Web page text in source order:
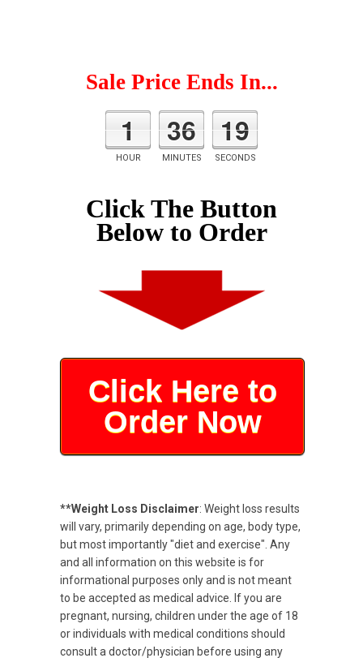
Sale Price Ends In...
1
HOUR
36
MINUTES
18
SECONDS
Click The Button
Below to Order
Click Here to
Order Now
**Weight Loss Disclaimer: Weight loss results
will vary, primarily depending on age, body type,
but most importantly "diet and exercise". Any
and all information on this website is for
informational purposes only and is not meant
to be accepted as medical advice. If you are
pregnant, nursing, children under the age of 18
or individuals with medical conditions should
consult a doctor/physician before using any